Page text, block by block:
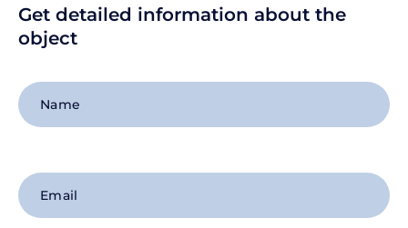
Get detailed information about the
object